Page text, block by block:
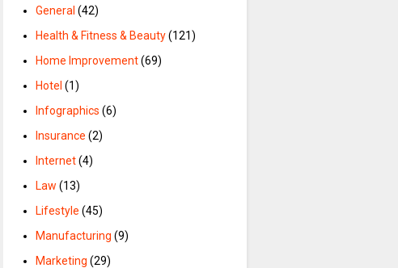
General (42)
Health & Fitness & Beauty(121)
Home Improvement(69)
Hotel (1)
Infographics (6)
Insurance (2)
Internet(4)
Law (13)
Lifestyle (45)
Manufacturing (9)
Marketing (29)